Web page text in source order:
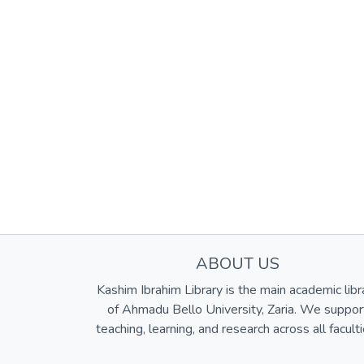
ABOUT US
Kashim Ibrahim Library is the main academic
of Ahmadu Bello University, Zaria. We
teaching, learning, and research across all